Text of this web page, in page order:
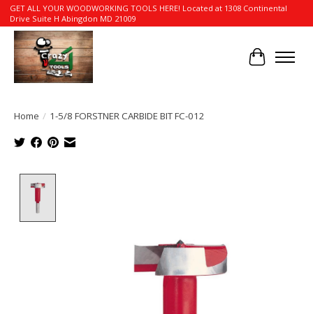
GET ALL YOUR WOODWORKING TOOLS HERE! Located at 1308 Continental
Drive Suite H Abingdon MD 21009
Cart
Home / 1-5/8 FORSTNER CARBIDE BIT FC-012